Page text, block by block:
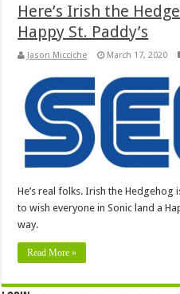
Here’s Irish the
Happy St. Paddy’s
Jason Micciche March 17, 2020
He’s real folks. Irish the
to wish everyone in Sonic land a
way.
Read More »